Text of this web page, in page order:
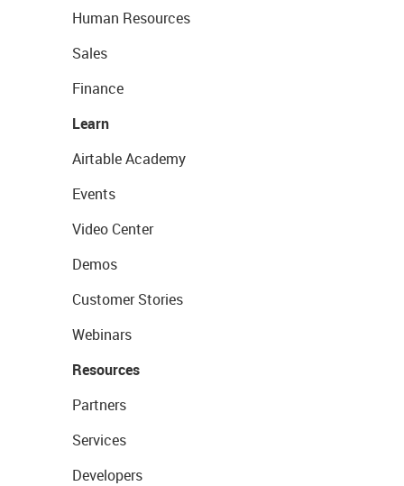
Human Resources
Sales
Finance
Learn
Airtable Academy
Events
Video Center
Demos
Customer Stories
Webinars
Resources
Partners
Services
Developers